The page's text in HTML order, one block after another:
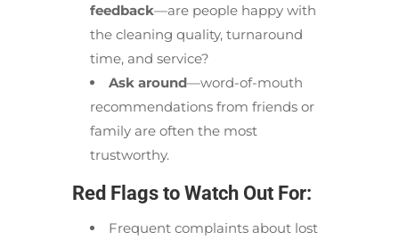
feedback—are people happy with
the cleaning quality, turnaround
time, and service?
Ask around—word-of-mouth
recommendations from friends or
family are often the most
trustworthy.
Red Flags to Watch Out For:
Frequent complaints about lost